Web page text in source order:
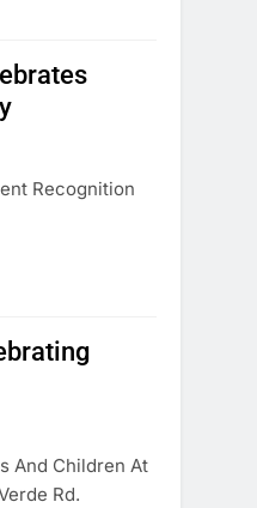
Recognition
And Children At
Rd.